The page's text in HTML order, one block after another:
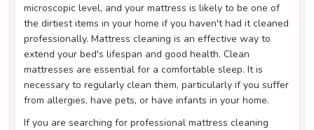
microscopic level, and your mattress is likely to be one of
the dirtiest items in your home if you haven't had it cleaned
professionally. Mattress cleaning is an effective way to
extend your bed's lifespan and good health. Clean
mattresses are essential for a comfortable sleep. It is
necessary to regularly clean them, particularly if you suffer
from allergies, have pets, or have infants in your home.
If you are searching for professional mattress cleaning